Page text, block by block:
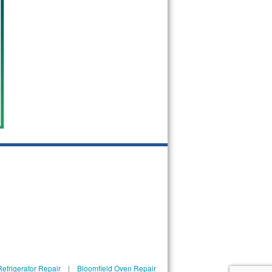
Repair| Bloomfield Oven Repair